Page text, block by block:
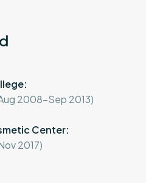
2008-Sep 2013)
Center:
2017)